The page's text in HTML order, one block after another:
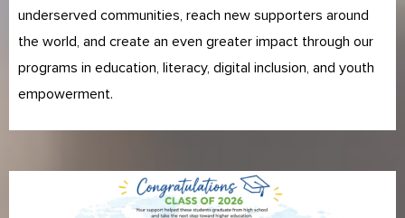
underserved communities, reach new supporters around
the world, and create an even greater impact through our
programs in education, literacy, digital inclusion, and youth
empowerment.